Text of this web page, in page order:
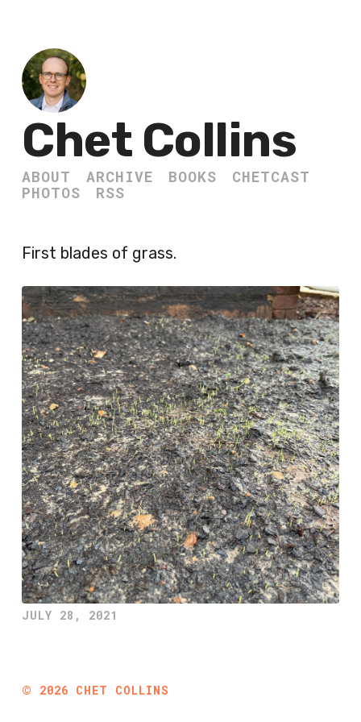
Chet Collins
ABOUT ARCHIVE BOOKS
CHETCAST
PHOTOS
RSS
First blades of grass.
JULY 28, 2021
© 2026 CHET COLLINS